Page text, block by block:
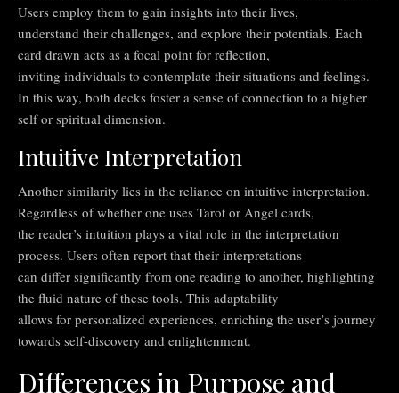
Users employ them to gain insights into their lives,
understand their challenges, and explore their potentials. Each
card drawn acts as a focal point for reflection,
inviting individuals to contemplate their situations and feelings.
In this way, both decks foster a sense of connection to a higher
self or spiritual dimension.
Intuitive Interpretation
Another similarity lies in the reliance on intuitive interpretation.
Regardless of whether one uses Tarot or Angel cards,
the reader’s intuition plays a vital role in the interpretation
process. Users often report that their interpretations
can differ significantly from one reading to another, highlighting
the fluid nature of these tools. This adaptability
allows for personalized experiences, enriching the user’s journey
towards self-discovery and enlightenment.
Differences in Purpose and